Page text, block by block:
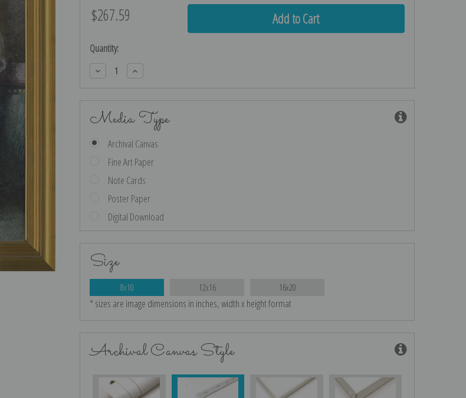
$267.59
Current
Quantity:
Decrease
Quantity:
Increase
Quantity:
Media Type
Archival Canvas
Fine Art Paper
Note Cards
Poster Paper
Digital Download
Size
8x10 12x16 16x20
* sizes are image dimensions in inches, width x height format
Archival Canvas Style